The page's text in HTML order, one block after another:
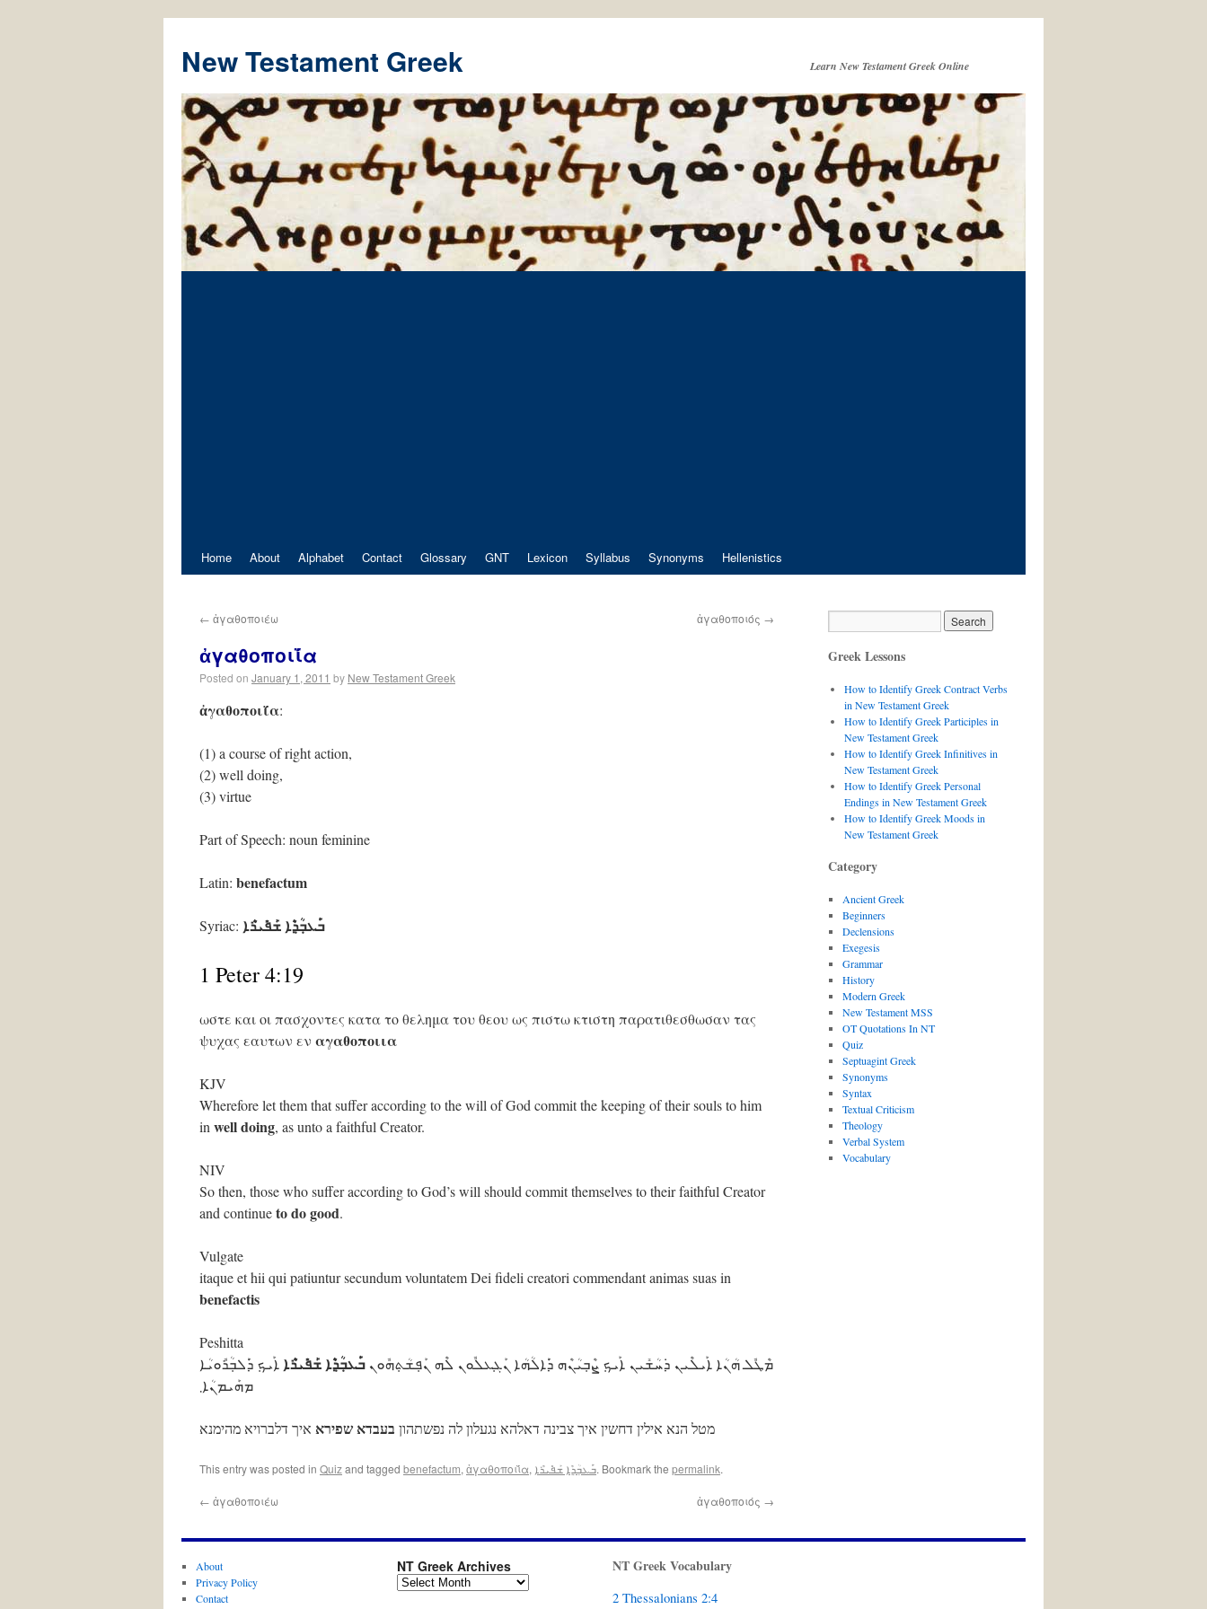
New Testament Greek Learn New Testament Greek Online
Home About Alphabet Contact Glossary GNT Lexicon Syllabus Synonyms Hellenistics
← ἀγαθοποιέω ἀγαθοποιός →
ἀγαθοποιΐ́α
Posted on January 1, 2011 by New Testament Greek
ἀγαθοποιΐ́α:
(1) a course of right action,
(2) well doing,
(3) virtue
Part of Speech: noun feminine
Latin: benefactum
Syriac: ܒ݁ܰܥܒ݂ܳܕ݂ܶܐ ܫܰܦ݁ܺܝܪܶܐ
1 Peter 4:19
ωστε και οι πασχοντες κατα το θελημα του θεου ως πιστω κτιστη παρατιθεσθωσαν τας
ψυχας εαυτων εν αγαθοποιια
KJV
Wherefore let them that suffer according to the will of God commit the keeping of their souls to him
in well doing, as unto a faithful Creator.
NIV
So then, those who suffer according to God’s will should commit themselves to their faithful Creator
and continueto do good.
Vulgate
itaque et hii qui patiuntur secundum voluntatem Dei fideli creatori commendant animas suas in
benefactis
Peshitta
ܡܶܛܽܠ ܗܳܢܳܐ ܐܰܝܠܶܝܢ ܕ݁ܚܳܫܺܝܢ ܐܰܝܟ݂ ܨܶܒ݂ܝܳܢܶܗ ܕ݁ܰܐܠܳܗܳܐ ܢܰܓ݂ܥܠܽܘܢ ܠܶܗ ܢܰܦ݂ܫܳܬ݂ܗܽܘܢܒ݁ܰܥܒ݂ܳܕ݂ܶܐ ܫܰܦ݁ܺܝܪܶܐ ܐܰܝܟ݂ ܕ݁ܰܠܒ݂ܳܪܽܘܝܳܐ
ܡܗܰܝܡܢܳܐ܂
מטל הנא אילין דחשין איך צבינה דאלהא נגעלון לה נפשתהון בעבדא שפירא איך דלברויא מהימנא
This entry was posted in Quizand tagged benefactum, ἀγαθοποιΐ́α, ܒ݁ܰܥܒ݂ܳܕ݂ܶܐ ܫܰܦ݁ܺܝܪܶܐ. Bookmark the permalink.
← ἀγαθοποιέω ἀγαθοποιός →
Greek Lessons
How to Identify Greek Contract Verbs
in New Testament Greek
How to Identify Greek Participles in
New Testament Greek
How to Identify Greek Infinitives in
New Testament Greek
How to Identify Greek Personal
Endings in New Testament Greek
How to Identify Greek Moods in
New Testament Greek
Category
Ancient Greek
Beginners
Declensions
Exegesis
Grammar
History
Modern Greek
New Testament MSS
OT Quotations In NT
Quiz
Septuagint Greek
Synonyms
Syntax
Textual Criticism
Theology
Verbal System
Vocabulary
About
Privacy Policy
Contact
NT Greek Archives NT Greek Vocabulary
2 Thessalonians 2:4